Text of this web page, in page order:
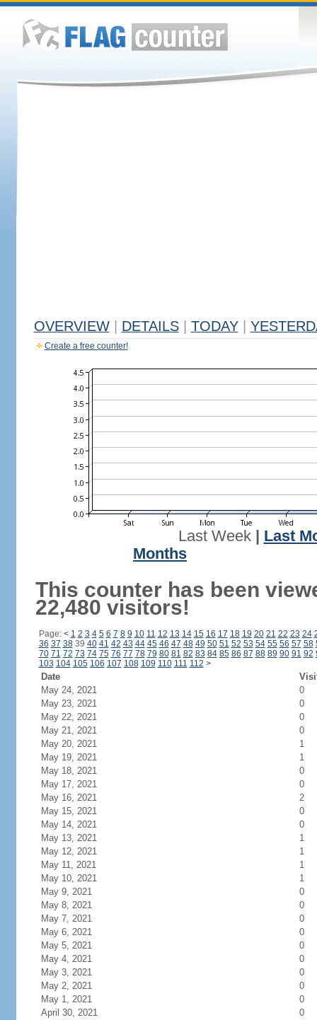
OVERVIEW DETAILS TODAY
Create a free counter!
Last Week| Last
Months
This counter has been
22,480 visitors!
Page: < 1 2 3 4 5 6 7 8 9 10 11 12 13 14 15 16 17 18 19 20 21 22 23 24
36 37 3839 40 41 42 43 44 45 46 47 48 49 50 51 52 53 54 55 56 57 58
70 71 72 73 74 75 76 77 78 79 80 81 82 83 84 85 86 87 88 89 90 91 92
103 104 105 106 107 108 109 110 111 112 >
Date
May 24, 2021
0
May 23, 2021
0
May 22, 2021
0
May 21, 2021
0
May 20, 2021
1
May 19, 2021
1
May 18, 2021
0
May 17, 2021
0
May 16, 2021
2
May 15, 2021
0
May 14, 2021
0
May 13, 2021
1
May 12, 2021
1
May 11, 2021
1
May 10, 2021
1
May 9, 2021
0
May 8, 2021
0
May 7, 2021
0
May 6, 2021
0
May 5, 2021
0
May 4, 2021
0
May 3, 2021
0
May 2, 2021
0
May 1, 2021
0
April 30, 2021
0